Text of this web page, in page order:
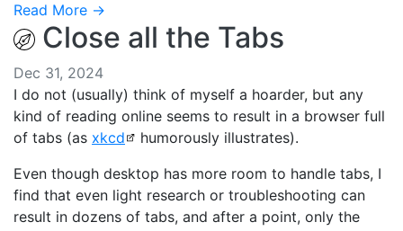
Read More →
Close all the Tabs
Dec 31, 2024
I do not (usually) think of myself a hoarder, but any
kind of reading online seems to result in a browser full
of tabs (as xkcd
humorously illustrates).
Even though desktop has more room to handle tabs, I
find that even light research or troubleshooting can
result in dozens of tabs, and after a point, only the